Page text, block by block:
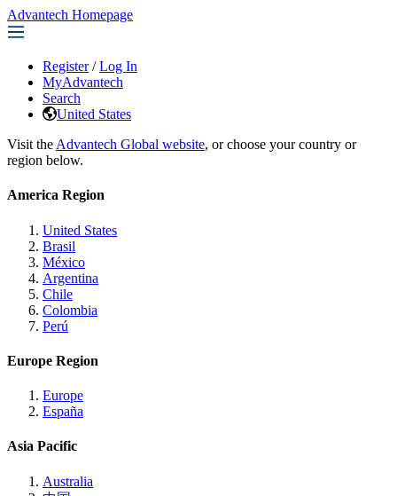
Advantech Homepage
Register / Log In
MyAdvantech
Search
United States
Visit the Advantech Global website, or choose your country or
region below.
America Region
United States
Brasil
México
Argentina
Chile
Colombia
Perú
Europe Region
Europe
España
Asia Pacific
Australia